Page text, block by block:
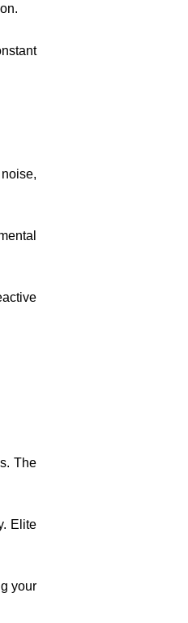
The
Elite
your